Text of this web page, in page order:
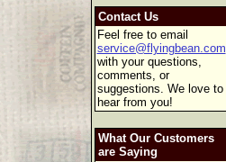
Contact Us
Feel free to email
service@flyingbean.com
with your questions,
comments, or
suggestions. We love to
hear from you!
What Our Customers
are Saying